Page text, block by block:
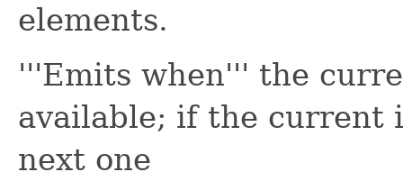
elements.
'''Emits when''' the
available; if the current
next one